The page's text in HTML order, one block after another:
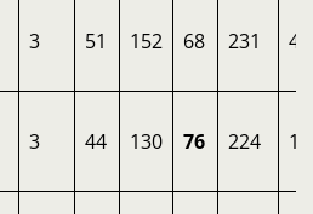
3 51 152 68 231
3 44 130 76 224 14